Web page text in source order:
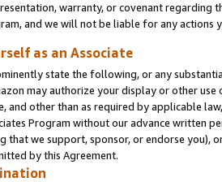
warranty, or covenant regarding
and we will not be liable for any actions
as an Associate
state the following, or any
may authorize your display or other use
and other than as required by applicable
Program without our advance written
that we support, sponsor, or endorse you),
by this Agreement.